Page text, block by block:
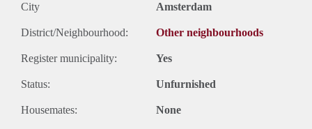
City Amsterdam
District/Neighbourhood: Other neighbourhoods
Register municipality: Yes
Status: Unfurnished
Housemates: None